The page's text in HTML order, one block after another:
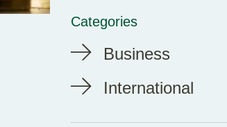
Categories
Business
International